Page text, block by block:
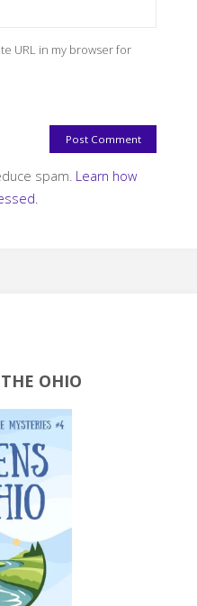
URL in my browser for
spam. Learn how
OHIO